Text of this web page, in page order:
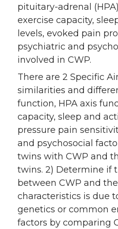
pituitary-adrenal
exercise capacity,
levels, evoked pain
psychiatric and
involved in CWP.
There are 2 Specific
similarities and
function, HPA axis
capacity, sleep and
pressure pain
and psychosocial
twins with CWP and
twins. 2) Determine if
between CWP and
characteristics is due
genetics or common
factors by comparing